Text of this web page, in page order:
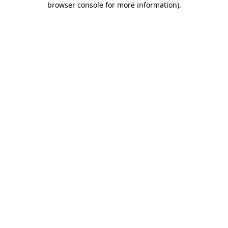
browser console for more information).